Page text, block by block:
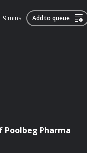
9 mins Add to queue
Poolbeg Pharma